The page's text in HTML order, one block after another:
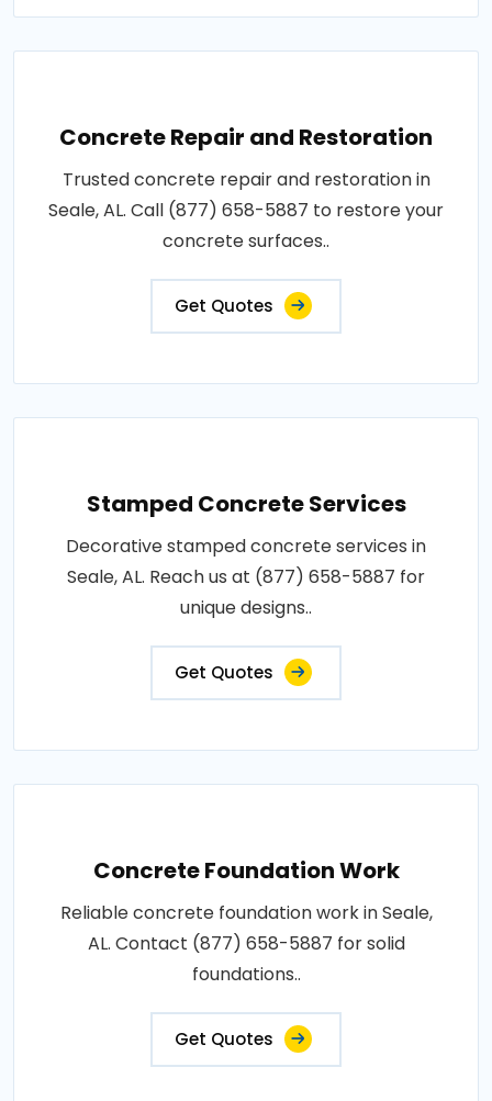
Concrete Repair and Restoration
Trusted concrete repair and restoration in
Seale, AL. Call (877) 658-5887 to restore your
concrete surfaces..
Get Quotes
Stamped Concrete Services
Decorative stamped concrete services in
Seale, AL. Reach us at (877) 658-5887 for
unique designs..
Get Quotes
Concrete Foundation Work
Reliable concrete foundation work in Seale,
AL. Contact (877) 658-5887 for solid
foundations..
Get Quotes